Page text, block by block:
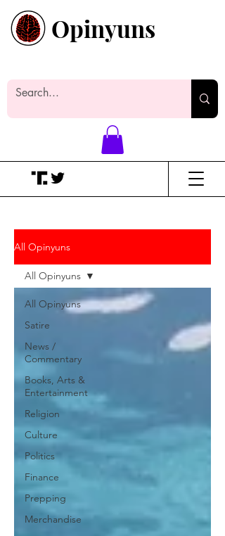
Opinyuns
All Opinyuns
All Opinyuns
Satire
News /
Commentary
Books, Arts &
Entertainment
Religion
Culture
Politics
Finance
Prepping
Merchandise
All Opinyuns